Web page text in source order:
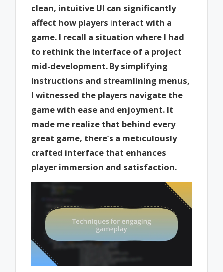
clean, intuitive UI can significantly
affect how players interact with a
game. I recall a situation where I had
to rethink the interface of a project
mid-development. By simplifying
instructions and streamlining menus,
I witnessed the players navigate the
game with ease and enjoyment. It
made me realize that behind every
great game, there’s a meticulously
crafted interface that enhances
player immersion and satisfaction.